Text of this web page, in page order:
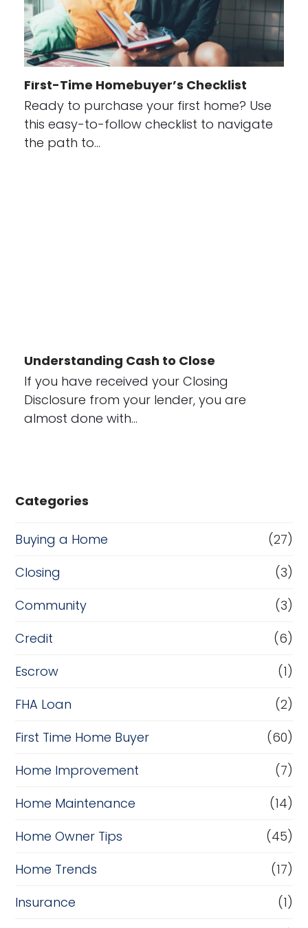
First-Time Homebuyer’s Checklist
Ready to purchase your first home? Use
this easy-to-follow checklist to navigate
the path to…
Understanding Cash to Close
If you have received your Closing
Disclosure from your lender, you are
almost done with…
Categories
Buying a Home
(27)
Closing
(3)
Community
(3)
Credit
(6)
Escrow
(1)
FHA Loan
(2)
First Time Home Buyer
(60)
Home Improvement
(7)
Home Maintenance
(14)
Home Owner Tips
(45)
Home Trends
(17)
Insurance
(1)